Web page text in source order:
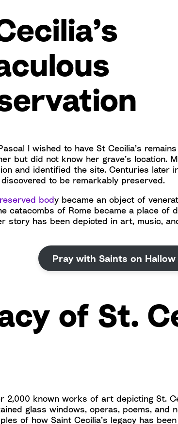
I wished to have St Cecilia’s
but did not know her grave’s location.
and identified the site. Centuries later
to be remarkably preserved.
body became an object of
catacombs of Rome became a place of
story has been depicted in art, music,
Pray with Saints on Hallow
of St.
2,000 known works of art depicting St.
glass windows, operas, poems, and
of how Saint Cecilia’s legacy has